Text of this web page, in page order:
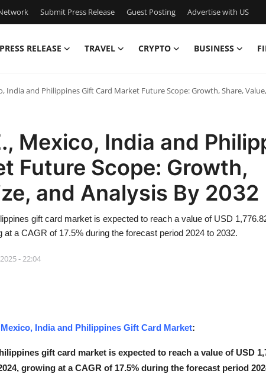
Submit Press Release Guest Posting Advertise with US
PRESS RELEASE TRAVEL CRYPTO BUSINESS
India and Philippines Gift Card Market Future Scope: Growth, Share,
Mexico, India and
Future Scope: Growth,
and Analysis By 2032
gift card market is expected to reach a value of USD
a CAGR of 17.5% during the forecast period 2024 to 2032.
- 22:04
India and Philippines Gift Card Market:
gift card market is expected to reach a value of USD
growing at a CAGR of 17.5% during the forecast period